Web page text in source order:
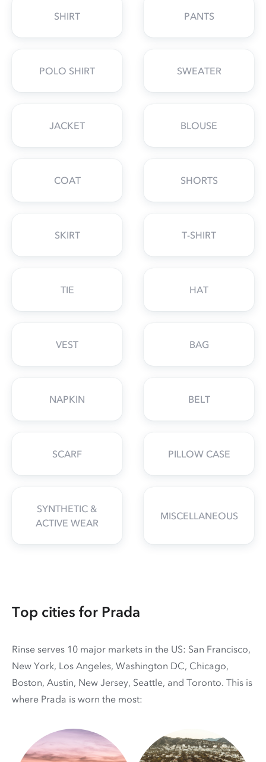
SHIRT PANTS
POLO SHIRT SWEATER
JACKET BLOUSE
COAT SHORTS
SKIRT T-SHIRT
TIE HAT
VEST BAG
NAPKIN BELT
SCARF PILLOW CASE
SYNTHETIC &
ACTIVE WEAR
MISCELLANEOUS
Top cities for Prada
Rinse serves 10 major markets in the US: San Francisco,
New York, Los Angeles, Washington DC, Chicago,
Boston, Austin, New Jersey, Seattle, and Toronto. This is
where Prada is worn the most: